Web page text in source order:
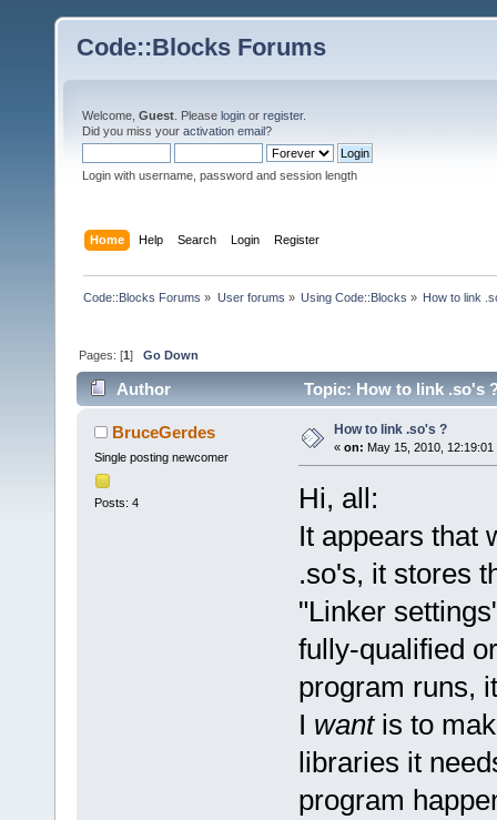
Code::Blocks Forums
Welcome, Guest . Please login or register.
Did you miss your activation email?
Login with username, password and session length
Home Help Search Login Register
Code::Blocks Forums » User forums » Using Code::Blocks » How to link
Pages: [1]Go Down
Author Topic: How to link .so's
BruceGerdes
Single posting newcomer
Posts: 4
How to link .so's ?
« on: May 15, 2010, 12:19:01
Hi, all:
It appears that
.so's, it stores
"Linker
fully-qualified
program runs,
I wantis to
libraries it
program